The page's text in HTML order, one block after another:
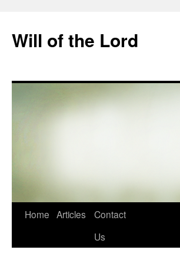
content
Will of the Lord
Home Articles
Contact
Us